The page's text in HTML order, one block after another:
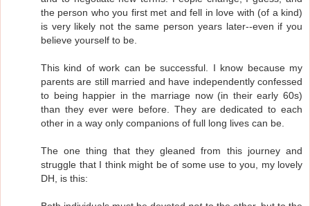
the person who you first met and fell in love with (of a kind)
is very likely not the same person years later--even if you
believe yourself to be.
This kind of work can be successful. I know because my
parents are still married and have independently confessed
to being happier in the marriage now (in their early 60s)
than they ever were before. They are dedicated to each
other in a way only companions of full long lives can be.
The one thing that they gleaned from this journey and
struggle that I think might be of some use to you, my lovely
DH, is this: